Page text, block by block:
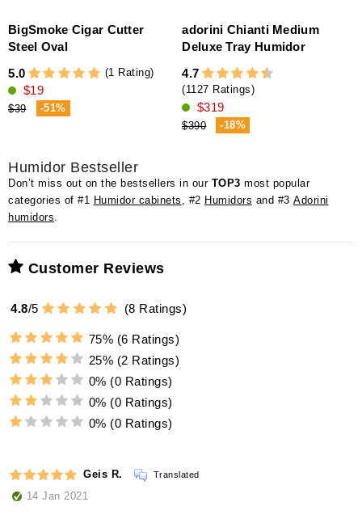
BigSmoke Cigar Cutter
Steel Oval
5.0
(1 Rating)
$19
$39 -51%
adorini Chianti Medium
Deluxe Tray Humidor
4.7
(1127 Ratings)
$319
$390 -18%
Humidor Bestseller
Don’t miss out on the bestsellers in our TOP3 most popular
categories of #1 Humidor cabinets , #2 Humidors and #3 Adorini
humidors.
Customer Reviews
4.8/5 (8 Ratings)
75% (6 Ratings)
25% (2 Ratings)
0% (0 Ratings)
0% (0 Ratings)
0% (0 Ratings)
Geis R. Translated
14 Jan 2021